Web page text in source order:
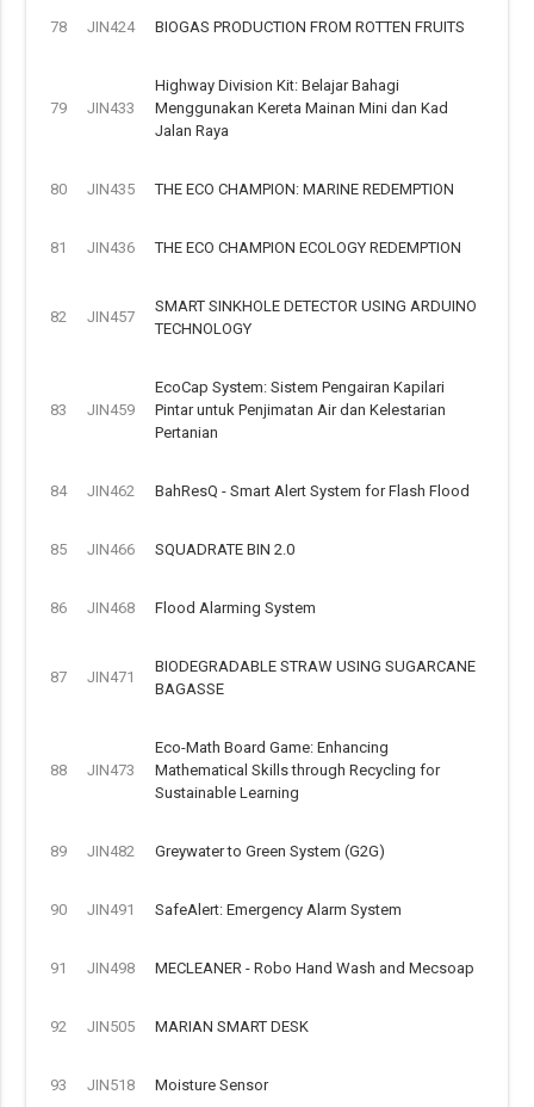
78 JIN424 BIOGAS PRODUCTION FROM ROTTEN FRUITS
79 JIN433
Highway Division Kit: Belajar Bahagi
Menggunakan Kereta Mainan Mini dan Kad
Jalan Raya
80 JIN435 THE ECO CHAMPION: MARINE REDEMPTION
81 JIN436 THE ECO CHAMPION ECOLOGY REDEMPTION
82 JIN457
SMART SINKHOLE DETECTOR USING ARDUINO
TECHNOLOGY
83 JIN459
EcoCap System: Sistem Pengairan Kapilari
Pintar untuk Penjimatan Air dan Kelestarian
Pertanian
84 JIN462 BahResQ - Smart Alert System for Flash Flood
85 JIN466 SQUADRATE BIN 2.0
86 JIN468 Flood Alarming System
87 JIN471
BIODEGRADABLE STRAW USING SUGARCANE
BAGASSE
88 JIN473
Eco-Math Board Game: Enhancing
Mathematical Skills through Recycling for
Sustainable Learning
89 JIN482 Greywater to Green System (G2G)
90 JIN491 SafeAlert: Emergency Alarm System
91 JIN498 MECLEANER - Robo Hand Wash and Mecsoap
92 JIN505 MARIAN SMART DESK
93 JIN518 Moisture Sensor